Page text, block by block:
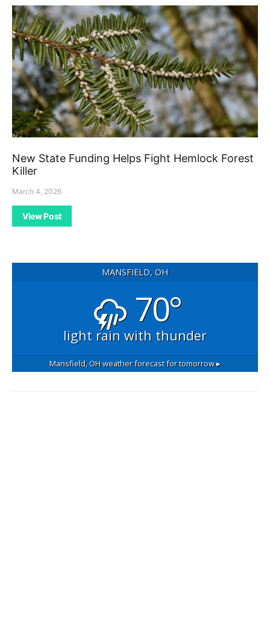
New State Funding Helps Fight Hemlock Forest
Killer
March 4, 2026
View Post
MANSFIELD, OH
70°
light rain with thunder
Mansfield, OHweather forecast for tomorrow ▸